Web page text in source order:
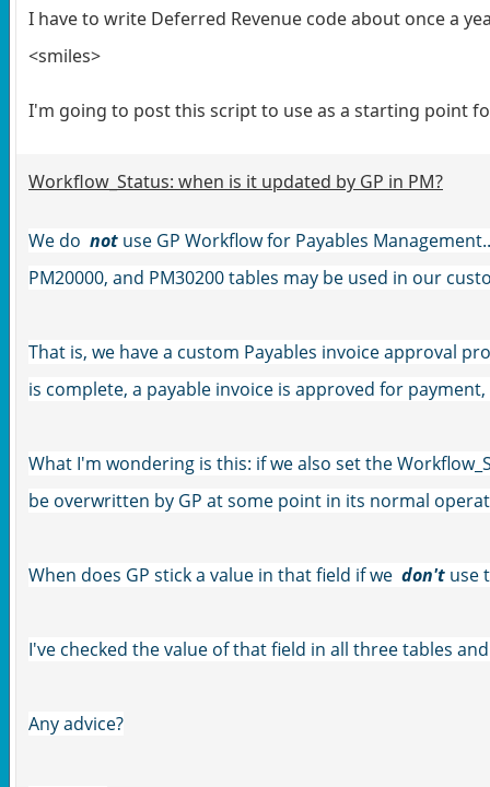
I have to write Deferred Revenue code about once a
<smiles>
I'm going to post this script to use as a starting point
Workflow_Status: when is it updated by GP in PM?
We do not use GP Workflow for Payables
PM20000, and PM30200 tables may be used in our
That is, we have a custom Payables invoice approval
is complete, a payable invoice is approved for
What I'm wondering is this: if we also set the
be overwritten by GP at some point in its normal
When does GP stick a value in that field if we don't use
I've checked the value of that field in all three tables
Any advice?